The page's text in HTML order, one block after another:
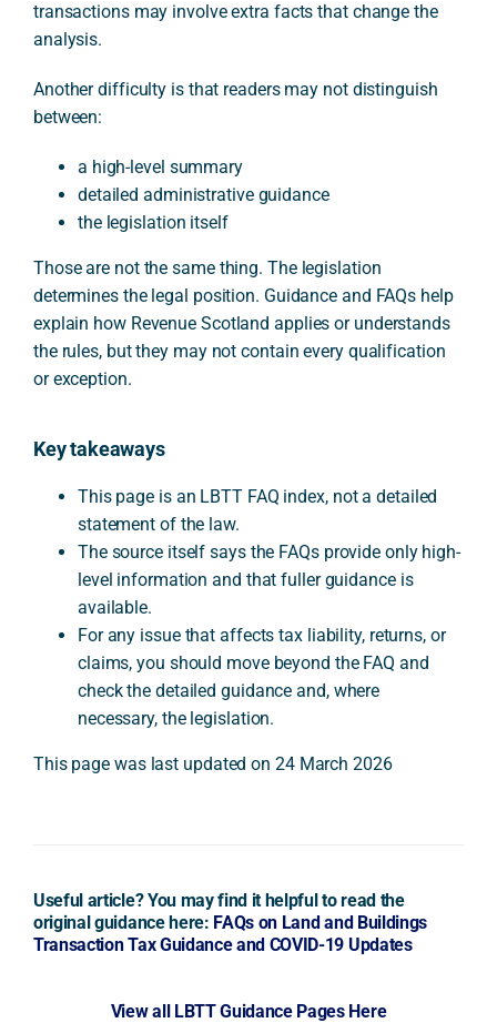
transactions may involve extra facts that change the
analysis.
Another difficulty is that readers may not distinguish
between:
a high-level summary
detailed administrative guidance
the legislation itself
Those are not the same thing. The legislation
determines the legal position. Guidance and FAQs help
explain how Revenue Scotland applies or understands
the rules, but they may not contain every qualification
or exception.
Key takeaways
This page is an LBTT FAQ index, not a detailed
statement of the law.
The source itself says the FAQs provide only high-
level information and that fuller guidance is
available.
For any issue that affects tax liability, returns, or
claims, you should move beyond the FAQ and
check the detailed guidance and, where
necessary, the legislation.
This page was last updated on 24 March 2026
Useful article? You may find it helpful to read the
original guidance here: FAQs on Land and Buildings
Transaction Tax Guidance and COVID-19 Updates
View all LBTT Guidance Pages Here